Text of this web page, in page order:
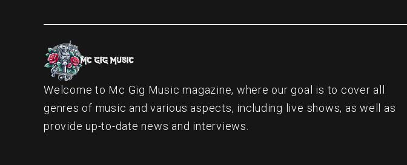
Welcome to Mc Gig Music magazine, where our goal is to cover all
genres of music and various aspects, including live shows, as well as
provide up-to-date news and interviews.